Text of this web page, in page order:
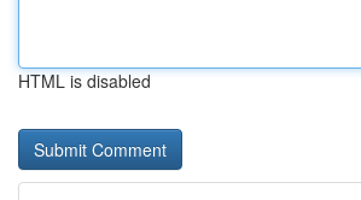
HTML is disabled